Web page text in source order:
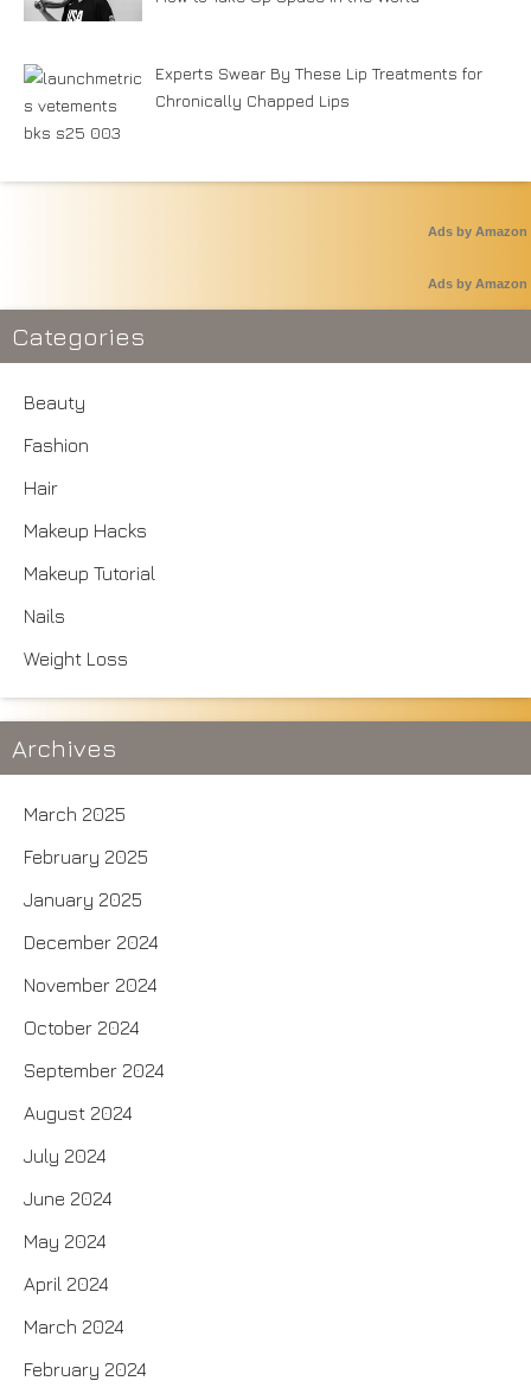
Experts Swear By These Lip Treatments for
Chronically Chapped Lips
Ads by Amazon
Ads by Amazon
Categories
Beauty
Fashion
Hair
Makeup Hacks
Makeup Tutorial
Nails
Weight Loss
Archives
March 2025
February 2025
January 2025
December 2024
November 2024
October 2024
September 2024
August 2024
July 2024
June 2024
May 2024
April 2024
March 2024
February 2024